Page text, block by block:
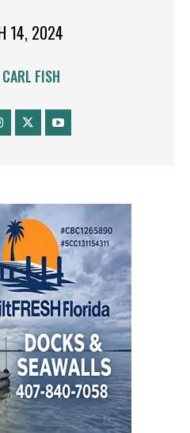
14, 2024
CARL FISH